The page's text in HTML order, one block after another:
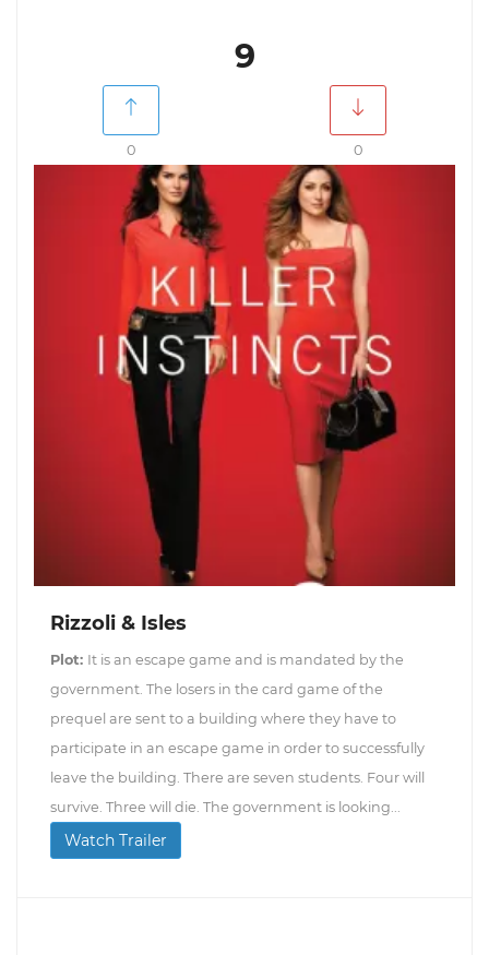
9
0 0
Rizzoli & Isles
Plot: It is an escape game and is mandated by the
government. The losers in the card game of the
prequel are sent to a building where they have to
participate in an escape game in order to successfully
leave the building. There are seven students. Four will
survive. Three will die. The government is looking...
Watch Trailer